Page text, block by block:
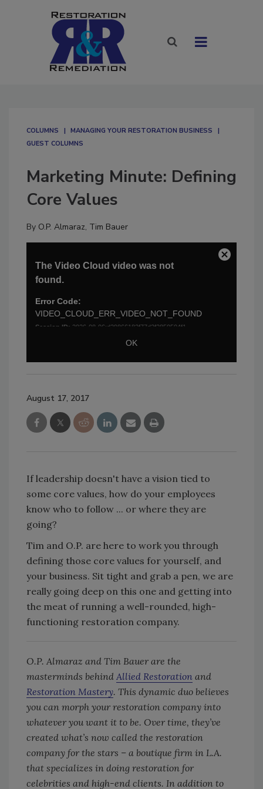
COLUMNS
MANAGING YOUR RESTORATION BUSINESS
GUEST COLUMNS
Marketing Minute: Defining
Core Values
By O.P. Almaraz, Tim Bauer
August 17, 2017
If leadership doesn't have a vision tied to
some core values, how do your employees
know who to follow ... or where they are
going?
Tim and O.P. are here to work you through
defining those core values for yourself, and
your business. Sit tight and grab a pen, we are
really going deep on this one and getting into
the meat of running a well-rounded, high-
functioning restoration company.
O.P. Almaraz and Tim Bauer are the
masterminds behind Allied Restoration and
Restoration Mastery. This dynamic duo believes
you can morph your restoration company into
whatever you want it to be. Over time, they’ve
created what’s now called the restoration
company for the stars – a boutique firm in L.A.
that specializes in doing restoration for
celebrities and high-end clients. In addition to